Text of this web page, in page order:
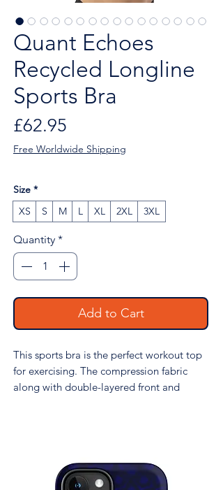
Quant Echoes
Recycled Longline
Sports Bra
£62.95
Free Worldwide Shipping
Size *
XS
S M L XL 2XL 3XL
Quantity *
Add to Cart
This sports bra is the perfect workout top
for exercising. The compression fabric
along with double-layered front and
• 74% recycled polyester, 26% elastane